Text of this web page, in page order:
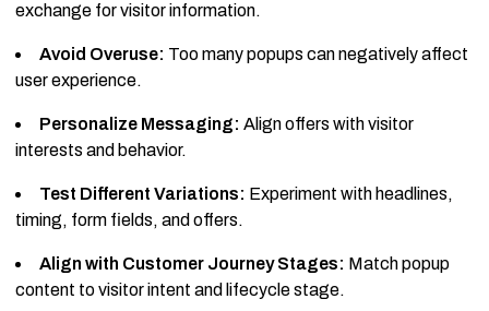
exchange for visitor information.
Avoid Overuse: Too many popups can negatively affect
user experience.
Personalize Messaging: Align offers with visitor
interests and behavior.
Test Different Variations: Experiment with headlines,
timing, form fields, and offers.
Align with Customer Journey Stages: Match popup
content to visitor intent and lifecycle stage.